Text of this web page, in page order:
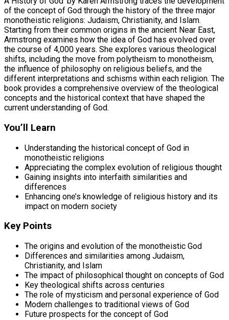
of the concept of God through the history of the three major
monotheistic religions: Judaism, Christianity, and Islam.
Starting from their common origins in the ancient Near East,
Armstrong examines how the idea of God has evolved over
the course of 4,000 years. She explores various theological
shifts, including the move from polytheism to monotheism,
the influence of philosophy on religious beliefs, and the
different interpretations and schisms within each religion. The
book provides a comprehensive overview of the theological
concepts and the historical context that have shaped the
current understanding of God.
You’ll Learn
Understanding the historical concept of God in
monotheistic religions
Appreciating the complex evolution of religious thought
Gaining insights into interfaith similarities and
differences
Enhancing one’s knowledge of religious history and its
impact on modern society
Key Points
The origins and evolution of the monotheistic God
Differences and similarities among Judaism,
Christianity, and Islam
The impact of philosophical thought on concepts of God
Key theological shifts across centuries
The role of mysticism and personal experience of God
Modern challenges to traditional views of God
Future prospects for the concept of God